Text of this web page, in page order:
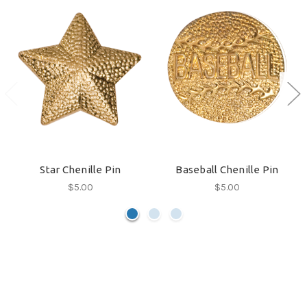
Star Chenille Pin
$5.00
Baseball Chenille Pin
$5.00